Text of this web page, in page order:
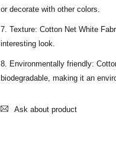
or decorate with other colors.
Texture: Cotton Net White
interesting look.
Environmentally friendly:
biodegradable, making it an
Ask about product